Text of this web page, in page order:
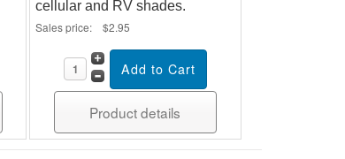
cellular and RV shades.
Sales price:
$2.95
Product details